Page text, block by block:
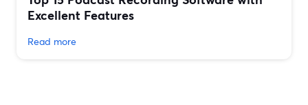
Excellent Features
Read more